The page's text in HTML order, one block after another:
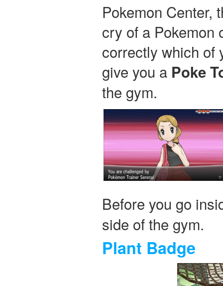
Pokemon Center,
cry of a Pokemon
correctly which of
give you a Poke
the gym.
Before you go
side of the gym.
Plant Badge